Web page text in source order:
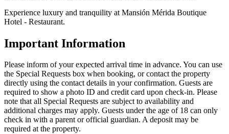
Experience luxury and tranquility at Mansión Mérida Boutique
Hotel - Restaurant.
Important Information
Please inform of your expected arrival time in advance. You can use
the Special Requests box when booking, or contact the property
directly using the contact details in your confirmation. Guests are
required to show a photo ID and credit card upon check-in. Please
note that all Special Requests are subject to availability and
additional charges may apply. Guests under the age of 18 can only
check in with a parent or official guardian. A deposit may be
required at the property.